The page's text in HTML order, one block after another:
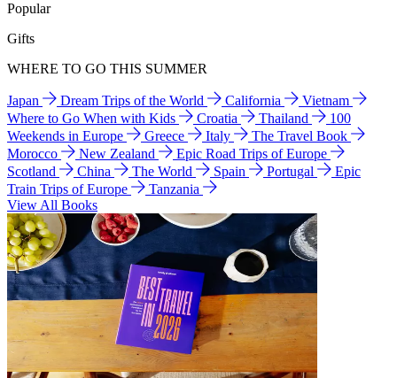
Popular
Gifts
WHERE TO GO THIS SUMMER
Japan Dream Trips of the World California
Vietnam
Where to Go When with Kids
Croatia Thailand
100
Weekends in Europe
Greece Italy
The Travel Book
Morocco
New Zealand
Epic Road Trips of Europe
Scotland
China The World Spain Portugal
Epic
Train Trips of Europe
Tanzania
View All Books